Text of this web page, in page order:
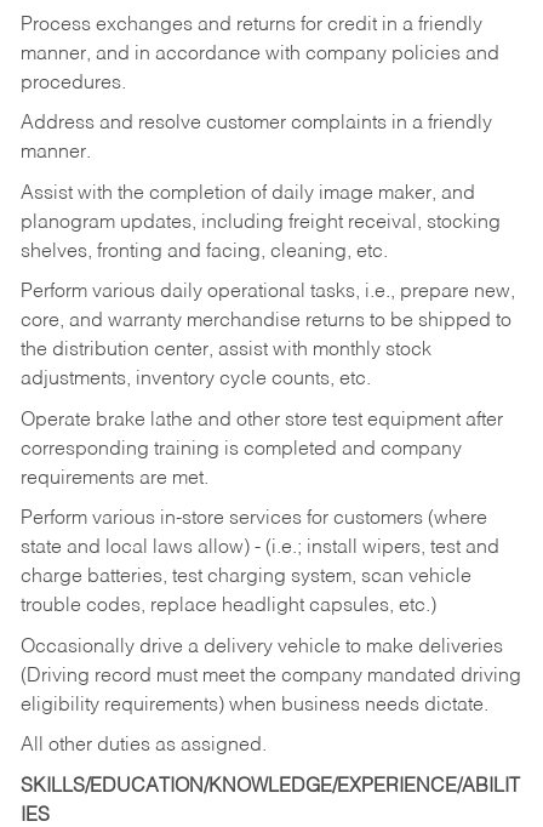
Process exchanges and returns for credit in a friendly
manner, and in accordance with company policies and
procedures.
Address and resolve customer complaints in a friendly
manner.
Assist with the completion of daily image maker, and
planogram updates, including freight receival, stocking
shelves, fronting and facing, cleaning, etc.
Perform various daily operational tasks, i.e., prepare new,
core, and warranty merchandise returns to be shipped to
the distribution center, assist with monthly stock
adjustments, inventory cycle counts, etc.
Operate brake lathe and other store test equipment after
corresponding training is completed and company
requirements are met.
Perform various in-store services for customers (where
state and local laws allow) - (i.e.; install wipers, test and
charge batteries, test charging system, scan vehicle
trouble codes, replace headlight capsules, etc.)
Occasionally drive a delivery vehicle to make deliveries
(Driving record must meet the company mandated driving
eligibility requirements) when business needs dictate.
All other duties as assigned.
SKILLS/EDUCATION/KNOWLEDGE/EXPERIENCE/ABILIT
IES